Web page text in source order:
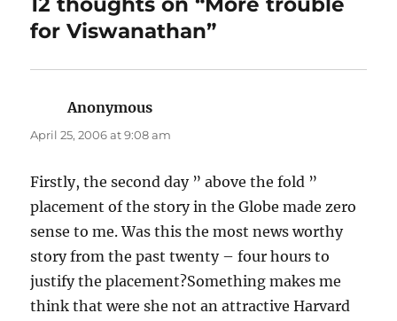
for Viswanathan”
Anonymous
April 25, 2006 at 9:08 am
Firstly, the second day ” above the fold ”
placement of the story in the Globe made zero
sense to me. Was this the most news worthy
story from the past twenty – four hours to
justify the placement?Something makes me
think that were she not an attractive Harvard